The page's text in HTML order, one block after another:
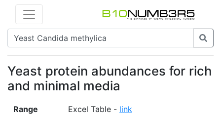
Yeast protein abundances for rich
and minimal media
Range Excel Table - link